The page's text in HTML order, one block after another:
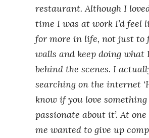
restaurant. Although I
time I was at work I’d feel
for more in life, not just to
walls and keep doing what
behind the scenes. I
searching on the internet
know if you love
passionate about it’. At
me wanted to give up